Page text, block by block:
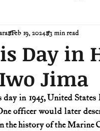
Civil War Constitutional
Pioneers Military:
Signers of
Day in
Jima
Feb 19, 2024 3 min read
day in 1945, United
officer would later
the history of the Marine